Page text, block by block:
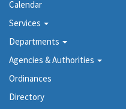
Calendar
Services
Departments
Agencies & Authorities
Ordinances
Directory